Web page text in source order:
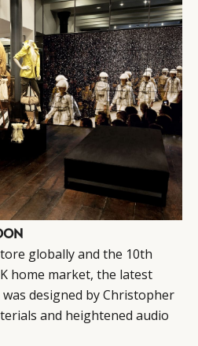
globally and the 10th
home market, the latest
designed by Christopher
and heightened audio